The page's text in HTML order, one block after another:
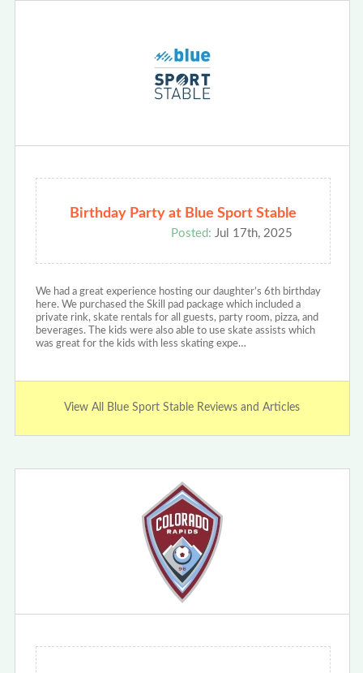
Birthday Party at Blue Sport Stable
Posted: Jul 17th, 2025
We had a great experience hosting our daughter’s 6th birthday
here. We purchased the Skill pad package which included a
private rink, skate rentals for all guests, party room, pizza, and
beverages. The kids were also able to use skate assists which
was great for the kids with less skating expe…
View All Blue Sport Stable Reviews and Articles